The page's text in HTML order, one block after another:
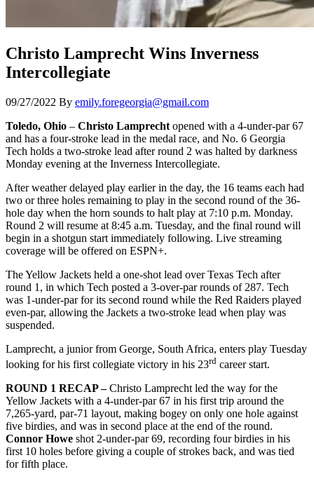
Christo Lamprecht Wins Inverness
Intercollegiate
09/27/2022 By emily.foregeorgia@gmail.com
Toledo, Ohio – Christo Lamprecht opened with a 4-under-par 67
and has a four-stroke lead in the medal race, and No. 6 Georgia
Tech holds a two-stroke lead after round 2 was halted by darkness
Monday evening at the Inverness Intercollegiate.
After weather delayed play earlier in the day, the 16 teams each had
two or three holes remaining to play in the second round of the 36-
hole day when the horn sounds to halt play at 7:10 p.m. Monday.
Round 2 will resume at 8:45 a.m. Tuesday, and the final round will
begin in a shotgun start immediately following. Live streaming
coverage will be offered on ESPN+.
The Yellow Jackets held a one-shot lead over Texas Tech after
round 1, in which Tech posted a 3-over-par rounds of 287. Tech
was 1-under-par for its second round while the Red Raiders played
even-par, allowing the Jackets a two-stroke lead when play was
suspended.
Lamprecht, a junior from George, South Africa, enters play Tuesday
looking for his first collegiate victory in his 23rd career start.
ROUND 1 RECAP –Christo Lamprecht led the way for the
Yellow Jackets with a 4-under-par 67 in his first trip around the
7,265-yard, par-71 layout, making bogey on only one hole against
five birdies, and was in second place at the end of the round.
Connor Howe shot 2-under-par 69, recording four birdies in his
first 10 holes before giving a couple of strokes back, and was tied
for fifth place.